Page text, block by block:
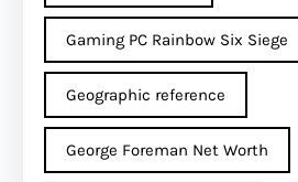
Gaming PC Rainbow Six Siege
Geographic reference
George Foreman Net Worth